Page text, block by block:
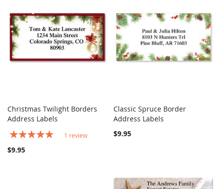
Add to Cart
Christmas Twilight Borders
Address Labels
Rating:
1 review
$9.95
Add to Cart
Classic Spruce Border
Address Labels
$9.95